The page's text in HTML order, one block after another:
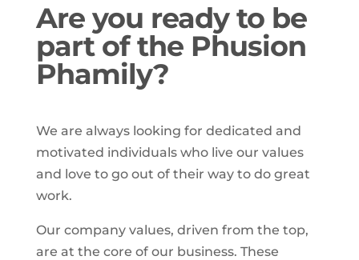
Are you ready to be
part of the Phusion
Phamily?
We are always looking for dedicated and
motivated individuals who live our values
and love to go out of their way to do great
work.
Our company values, driven from the top,
are at the core of our business. These